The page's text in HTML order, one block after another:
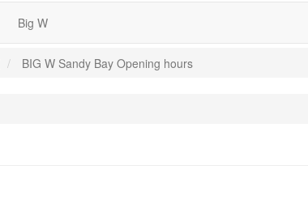
Big W
BIG W Sandy Bay Opening hours